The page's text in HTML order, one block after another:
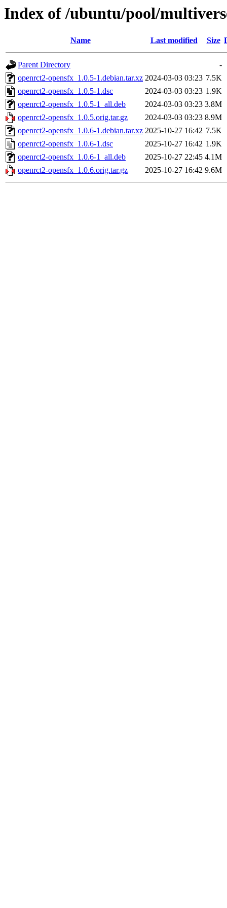
Index of /ubuntu/pool/
Name Last modified Size
Parent Directory
-
openrct2-opensfx_1.0.5-1.debian.tar.xz 2024-03-03 03:23 7.5K
openrct2-opensfx_1.0.5-1.dsc
2024-03-03 03:23 1.9K
openrct2-opensfx_1.0.5-1_all.deb
2024-03-03 03:23 3.8M
openrct2-opensfx_1.0.5.orig.tar.gz
2024-03-03 03:23 8.9M
openrct2-opensfx_1.0.6-1.debian.tar.xz 2025-10-27 16:42 7.5K
openrct2-opensfx_1.0.6-1.dsc
2025-10-27 16:42 1.9K
openrct2-opensfx_1.0.6-1_all.deb
2025-10-27 22:45 4.1M
openrct2-opensfx_1.0.6.orig.tar.gz
2025-10-27 16:42 9.6M